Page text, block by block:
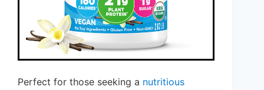
Perfect for those seeking a nutritious